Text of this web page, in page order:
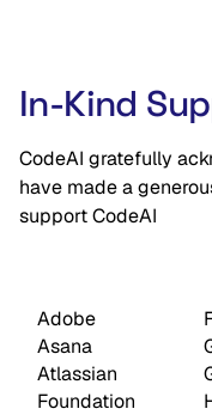
In-Kind
CodeAI gratefully
have made a
support CodeAI
Adobe
Asana
Atlassian
Foundation